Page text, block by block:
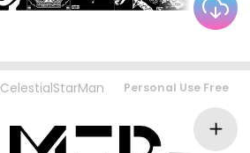
CelestialStarMan Personal Use Free